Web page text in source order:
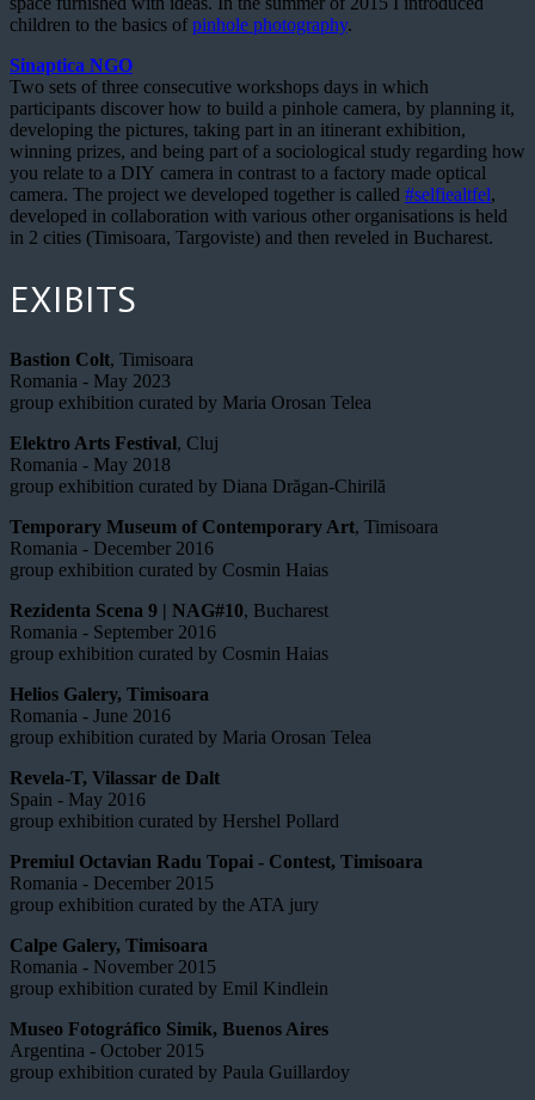
children to the basics of pinhole photography.
Sinaptica NGO
Two sets of three consecutive workshops days in which
participants discover how to build a pinhole camera, by planning it,
developing the pictures, taking part in an itinerant exhibition,
winning prizes, and being part of a sociological study regarding how
you relate to a DIY camera in contrast to a factory made optical
camera. The project we developed together is called #selfiealtfel,
developed in collaboration with various other organisations is held
in 2 cities (Timisoara, Targoviste) and then reveled in Bucharest.
EXIBITS
Bastion Colt, Timisoara
Romania - May 2023
group exhibition curated by Maria Orosan Telea
Elektro Arts Festival, Cluj
Romania - May 2018
group exhibition curated by Diana Drăgan-Chirilă
Temporary Museum of Contemporary Art, Timisoara
Romania - December 2016
group exhibition curated by Cosmin Haias
Rezidenta Scena 9 | NAG#10, Bucharest
Romania - September 2016
group exhibition curated by Cosmin Haias
Helios Galery, Timisoara
Romania - June 2016
group exhibition curated by Maria Orosan Telea
Revela-T, Vilassar de Dalt
Spain - May 2016
group exhibition curated by Hershel Pollard
Premiul Octavian Radu Topai - Contest, Timisoara
Romania - December 2015
group exhibition curated by the ATA jury
Calpe Galery, Timisoara
Romania - November 2015
group exhibition curated by Emil Kindlein
Museo Fotográfico Simik, Buenos Aires
Argentina - October 2015
group exhibition curated by Paula Guillardoy